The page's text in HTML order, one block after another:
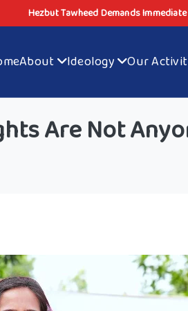
Hezbut Tawheed Demands
About Ideology Our
Are Not